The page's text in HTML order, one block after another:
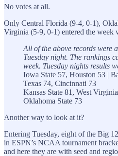
No votes at all.
Only Central Florida (9-4, 0-1),
Virginia (5-9, 0-1) entered the week
All of the above records were
Tuesday night. The rankings
week. Tuesday nights results
Iowa State 57, Houston 53 |
Texas 74, Cincinnati 73
Kansas State 81, West
Oklahoma State 73
Another way to look at it?
Entering Tuesday, eight of the Big
in ESPN’s NCAA tournament
and here they are with seed and